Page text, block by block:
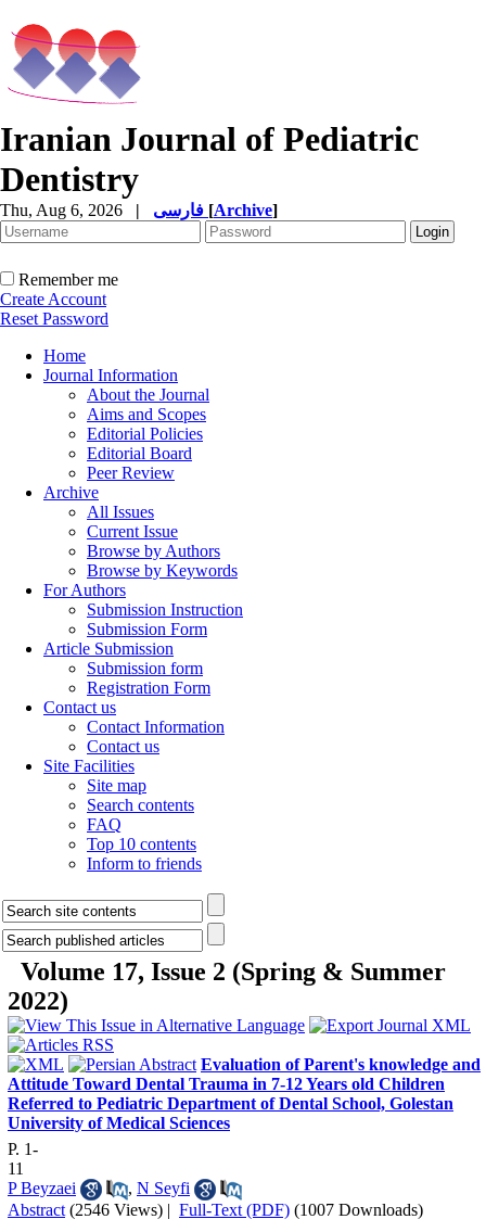
Iranian Journal of Pediatric
Dentistry
Thu, Aug 6, 2026 | [Archive]
Remember me
Create Account
Reset Password
Home
Journal Information
About the Journal
Aims and Scopes
Editorial Policies
Editorial Board
Peer Review
Archive
All Issues
Current Issue
Browse by Authors
Browse by Keywords
For Authors
Submission Instruction
Submission Form
Article Submission
Submission form
Registration Form
Contact us
Contact Information
Contact us
Site Facilities
Site map
Search contents
FAQ
Top 10 contents
Inform to friends
Volume 17, Issue 2 (Spring & Summer
2022)
Evaluation of Parent's knowledge and
Attitude Toward Dental Trauma in 7-12 Years old Children
Referred to Pediatric Department of Dental School, Golestan
University of Medical Sciences
P. 1-
11
P Beyzaei
, N Seyfi
Abstract (2546 Views) | Full-Text (PDF) (1007 Downloads)